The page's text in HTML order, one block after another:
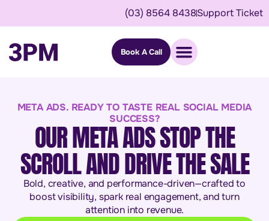
(03) 8564 8438Support Ticket
Book A Call
META ADS. READY TO TASTE REAL SOCIAL MEDIA
SUCCESS?
OUR META ADS STOP THE
SCROLL AND DRIVE THE SALE
Bold, creative, and performance-driven—crafted to
boost visibility, spark real engagement, and turn
attention into revenue.